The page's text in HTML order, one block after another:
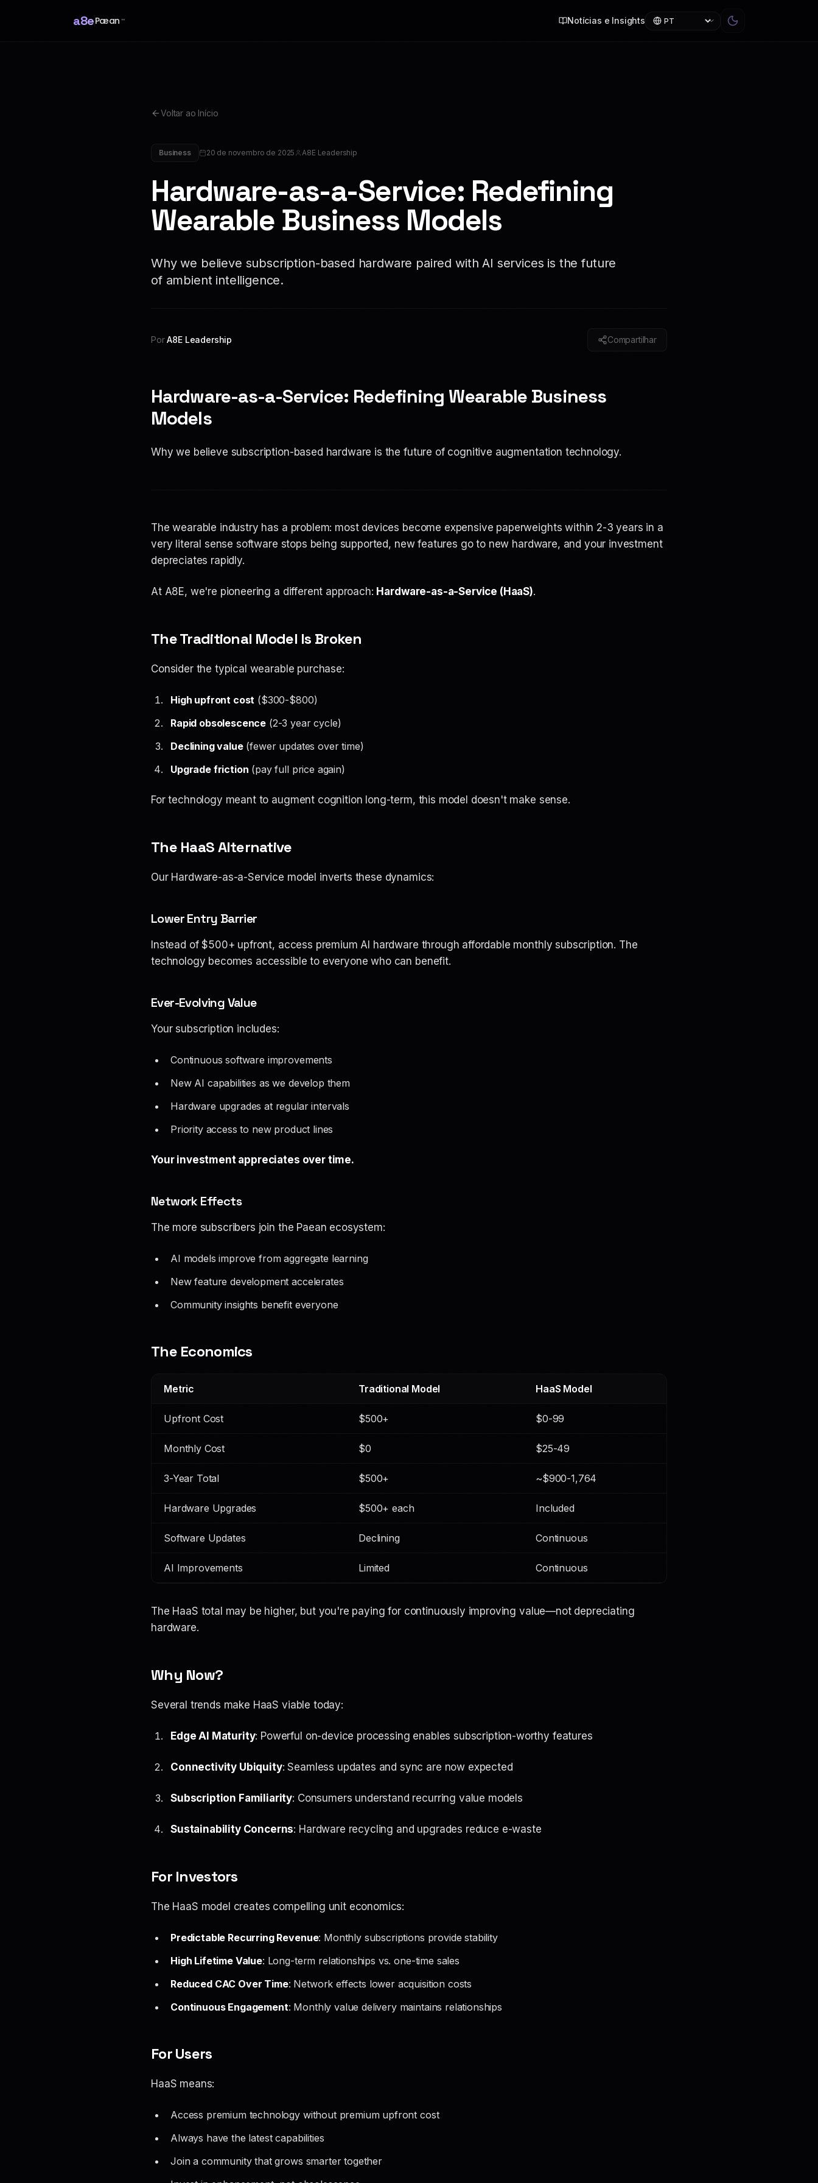
a8ePæan ™ Notícias e Insights
Voltar ao Início
Business 20 de novembro de 2025 A8E Leadership
Hardware-as-a-Service: Redefining
Wearable Business Models
Why we believe subscription-based hardware paired with AI services is the future
of ambient intelligence.
Por A8E Leadership Compartilhar
Hardware-as-a-Service: Redefining Wearable Business
Models
Why we believe subscription-based hardware is the future of cognitive augmentation technology.
The wearable industry has a problem: most devices become expensive paperweights within 2-3 years in a
very literal sense software stops being supported, new features go to new hardware, and your investment
depreciates rapidly.
At A8E, we're pioneering a different approach: Hardware-as-a-Service (HaaS).
The Traditional Model Is Broken
Consider the typical wearable purchase:
High upfront cost ($300-$800)
Rapid obsolescence (2-3 year cycle)
Declining value(fewer updates over time)
Upgrade friction (pay full price again)
For technology meant to augment cognition long-term, this model doesn't make sense.
The HaaS Alternative
Our Hardware-as-a-Service model inverts these dynamics:
Lower Entry Barrier
Instead of $500+ upfront, access premium AI hardware through affordable monthly subscription. The
technology becomes accessible to everyone who can benefit.
Ever-Evolving Value
Your subscription includes:
Continuous software improvements
New AI capabilities as we develop them
Hardware upgrades at regular intervals
Priority access to new product lines
Your investment appreciates over time.
Network Effects
The more subscribers join the Paean ecosystem:
AI models improve from aggregate learning
New feature development accelerates
Community insights benefit everyone
The Economics
Metric Traditional Model HaaS Model
Upfront Cost $500+ $0-99
Monthly Cost $0 $25-49
3-Year Total $500+ ~$900-1,764
Hardware Upgrades $500+ each Included
Software Updates Declining Continuous
AI Improvements Limited Continuous
The HaaS total may be higher, but you're paying for continuously improving value—not depreciating
hardware.
Why Now?
Several trends make HaaS viable today:
Edge AI Maturity: Powerful on-device processing enables subscription-worthy features
Connectivity Ubiquity: Seamless updates and sync are now expected
Subscription Familiarity: Consumers understand recurring value models
Sustainability Concerns: Hardware recycling and upgrades reduce e-waste
For Investors
The HaaS model creates compelling unit economics:
Predictable Recurring Revenue: Monthly subscriptions provide stability
High Lifetime Value: Long-term relationships vs. one-time sales
Reduced CAC Over Time: Network effects lower acquisition costs
Continuous Engagement: Monthly value delivery maintains relationships
For Users
HaaS means:
Access premium technology without premium upfront cost
Always have the latest capabilities
Join a community that grows smarter together